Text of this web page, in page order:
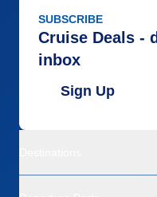
SUBSCRIBE
Cruise Deals -
inbox
Sign Up